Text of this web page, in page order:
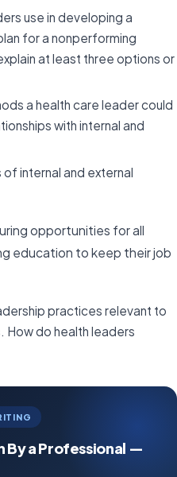
use in developing a
for a nonperforming
at least three options or
a health care leader could
with internal and
internal and external
opportunities for all
education to keep their job
practices relevant to
How do health leaders
By a Professional —